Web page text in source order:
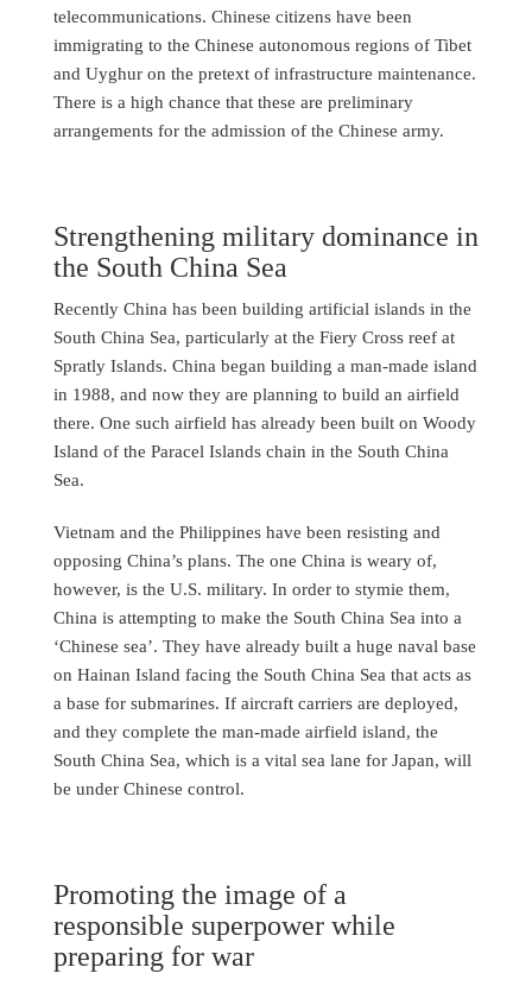
telecommunications. Chinese citizens have been
immigrating to the Chinese autonomous regions of Tibet
and Uyghur on the pretext of infrastructure maintenance.
There is a high chance that these are preliminary
arrangements for the admission of the Chinese army.
Strengthening military dominance in
the South China Sea
Recently China has been building artificial islands in the
South China Sea, particularly at the Fiery Cross reef at
Spratly Islands. China began building a man-made island
in 1988, and now they are planning to build an airfield
there. One such airfield has already been built on Woody
Island of the Paracel Islands chain in the South China
Sea.
Vietnam and the Philippines have been resisting and
opposing China’s plans. The one China is weary of,
however, is the U.S. military. In order to stymie them,
China is attempting to make the South China Sea into a
‘Chinese sea’. They have already built a huge naval base
on Hainan Island facing the South China Sea that acts as
a base for submarines. If aircraft carriers are deployed,
and they complete the man-made airfield island, the
South China Sea, which is a vital sea lane for Japan, will
be under Chinese control.
Promoting the image of a
responsible superpower while
preparing for war